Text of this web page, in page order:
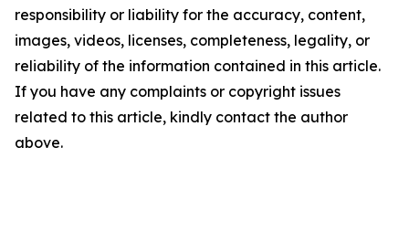
responsibility or liability for the accuracy, content,
images, videos, licenses, completeness, legality, or
reliability of the information contained in this article.
If you have any complaints or copyright issues
related to this article, kindly contact the author
above.